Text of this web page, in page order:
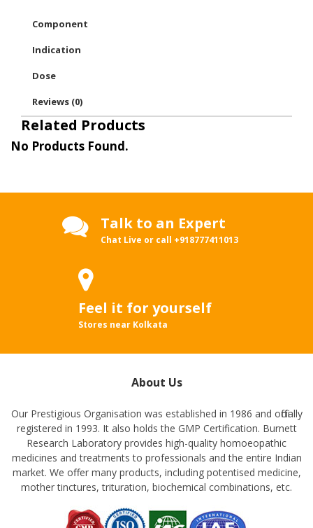
Component
Indication
Dose
Reviews (0)
Related Products
No Products Found.
Talk to an Expert
Chat Live or call +918777411013
Feel it for yourself
Stores near Kolkata
About Us
Our Prestigious Organisation was established in 1986 and officially
registered in 1993. It also holds the GMP Certification. Burnett
Research Laboratory provides high-quality homoeopathic
medicines and treatments to professionals and the entire Indian
market. We offer many products, including potentised medicine,
mother tinctures, trituration, biochemical combinations, etc.